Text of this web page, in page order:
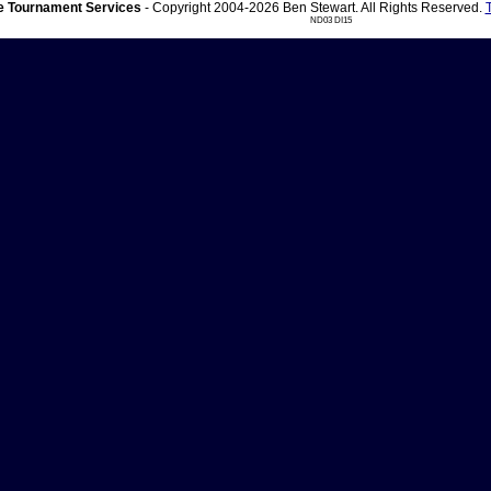
Tournament Services - Copyright 2004-2026 Ben Stewart. All Rights Reserved.
ND03 DI15